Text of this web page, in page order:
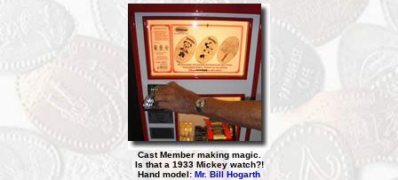
Cast Member making magic.
Is that a 1933 Mickey watch?!
Hand model: Mr. Bill Hogarth